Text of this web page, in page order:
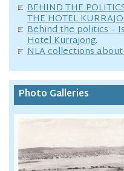
BEHIND THE
THE HOTEL
Behind the politics –
Hotel Kurrajong.
NLA collections
Photo Galleries